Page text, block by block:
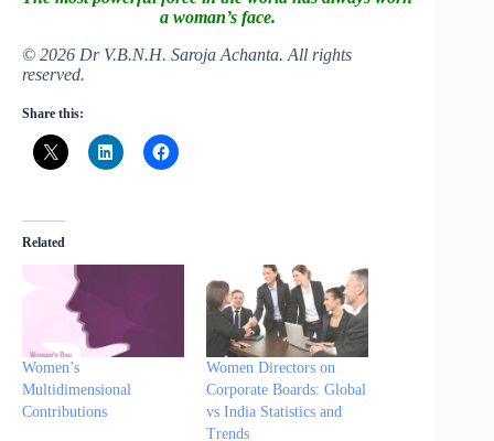
a woman’s face.
© 2026 Dr V.B.N.H. Saroja Achanta. All rights
reserved.
Share this:
Related
Women’s
Multidimensional
Contributions
Women Directors on
Corporate Boards: Global
vs India Statistics and
Trends